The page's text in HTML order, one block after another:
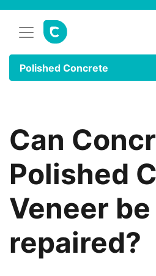
Can
Polished
Veneer be
repaired?